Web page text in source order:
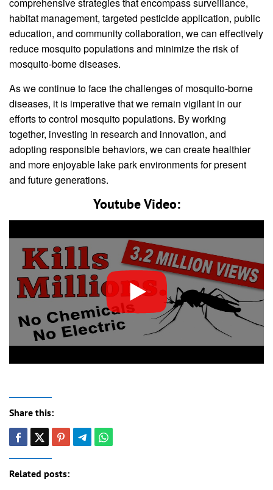
habitat management, targeted pesticide application, public
education, and community collaboration, we can effectively
reduce mosquito populations and minimize the risk of
mosquito-borne diseases.
As we continue to face the challenges of mosquito-borne
diseases, it is imperative that we remain vigilant in our
efforts to control mosquito populations. By working
together, investing in research and innovation, and
adopting responsible behaviors, we can create healthier
and more enjoyable lake park environments for present
and future generations.
Youtube Video:
Share this:
Related posts: